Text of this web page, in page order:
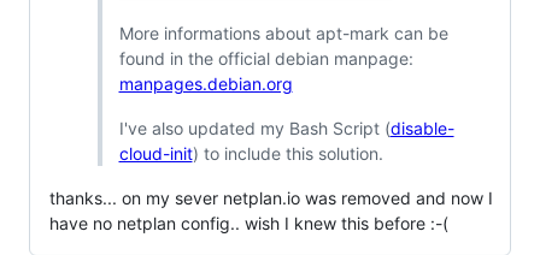
More informations about apt-mark can be
found in the official debian manpage:
manpages.debian.org
I've also updated my Bash Script (disable-
cloud-init) to include this solution.
thanks... on my sever netplan.io was removed and now I
have no netplan config.. wish I knew this before :-(